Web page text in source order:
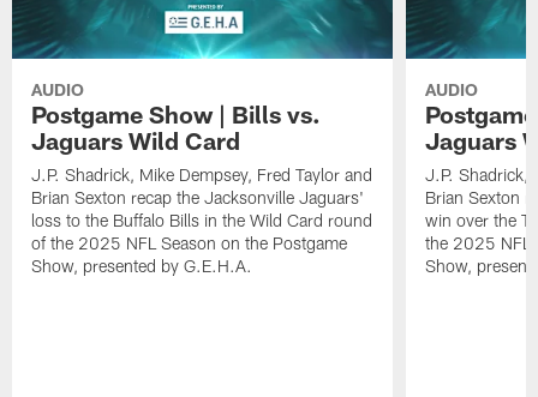
AUDIO
Postgame Show | Bills vs.
Jaguars Wild Card
J.P. Shadrick, Mike Dempsey, Fred Taylor and
Brian Sexton recap the Jacksonville Jaguars'
loss to the Buffalo Bills in the Wild Card round
of the 2025 NFL Season on the Postgame
Show, presented by G.E.H.A.
AUDIO
Jaguars
J.P. Shadrick,
Brian Sexton
win over the
the 2025 NFL
Show,